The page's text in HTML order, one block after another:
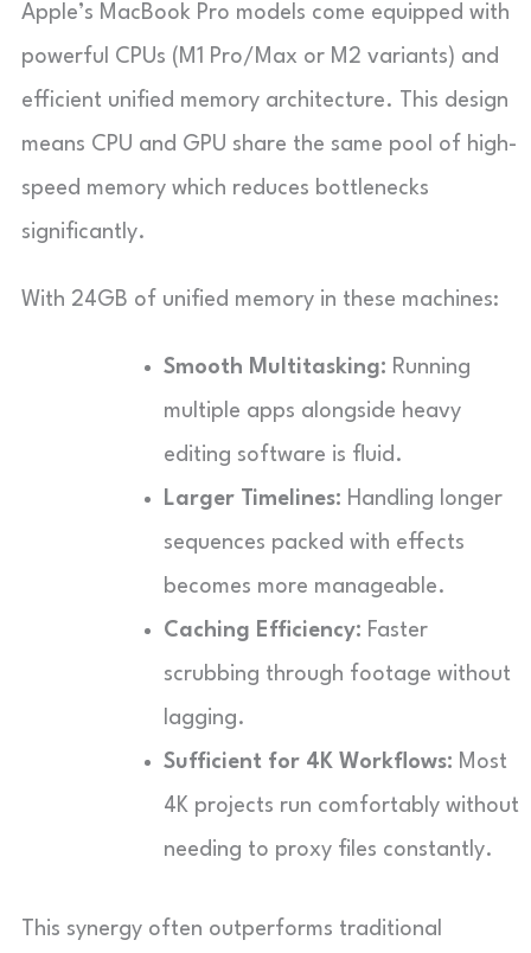
Apple’s MacBook Pro models come equipped with
powerful CPUs (M1 Pro/Max or M2 variants) and
efficient unified memory architecture. This design
means CPU and GPU share the same pool of high-
speed memory which reduces bottlenecks
significantly.
With 24GB of unified memory in these machines:
Smooth Multitasking: Running
multiple apps alongside heavy
editing software is fluid.
Larger Timelines: Handling longer
sequences packed with effects
becomes more manageable.
Caching Efficiency: Faster
scrubbing through footage without
lagging.
Sufficient for 4K Workflows: Most
4K projects run comfortably without
needing to proxy files constantly.
This synergy often outperforms traditional